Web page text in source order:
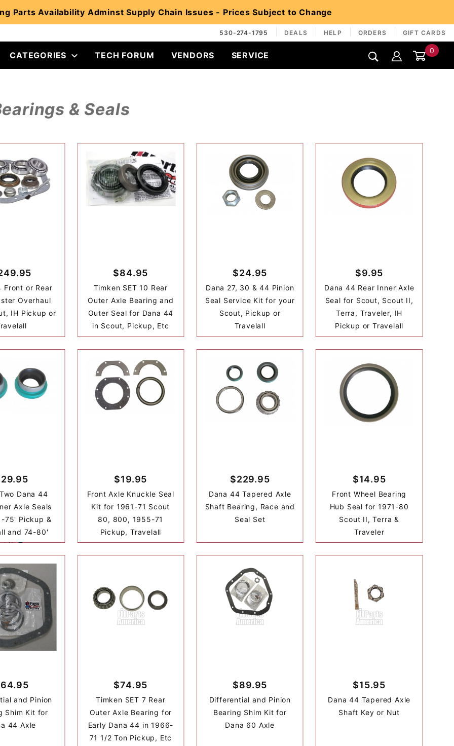
Parts Availability Adminst Supply Chain Issues - Prices Subject to Change
530-274-1795 DEALS HELP ORDERS GIFT CARDS
CATEGORIES TECH FORUM VENDORS SERVICE 0
& Seals
Front or Rear
Overhaul
IH Pickup or
$84.95
Timken SET 10 Rear
Outer Axle Bearing and
Outer Seal for Dana 44
in Scout, Pickup, Etc
$24.95
Dana 27, 30 & 44 Pinion
Seal Service Kit for your
Scout, Pickup or
Travelall
$9.95
Dana 44 Rear Inner Axle
Seal for Scout, Scout II,
Terra, Traveler, IH
Pickup or Travelall
Dana 44
Axle Seals
75' Pickup &
and 74-80'
II, Terra
$19.95
Front Axle Knuckle Seal
Kit for 1961-71 Scout
80, 800, 1955-71
Pickup, Travelall
$229.95
Dana 44 Tapered Axle
Shaft Bearing, Race and
Seal Set
$14.95
Front Wheel Bearing
Hub Seal for 1971-80
Scout II, Terra &
Traveler
and Pinion
Shim Kit for
44 Axle
$74.95
Timken SET 7 Rear
Outer Axle Bearing for
Early Dana 44 in 1966-
71 1/2 Ton Pickup, Etc
$89.95
Differential and Pinion
Bearing Shim Kit for
Dana 60 Axle
$15.95
Dana 44 Tapered Axle
Shaft Key or Nut